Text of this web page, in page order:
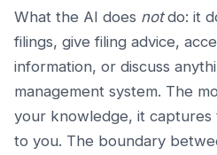
What the AI does notdo: it
filings, give filing advice,
information, or discuss
management system. The
your knowledge, it captures
to you. The boundary